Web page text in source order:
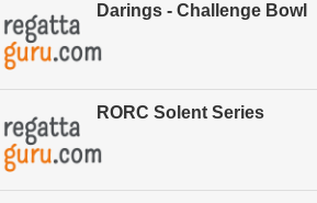
Darings - Challenge Bowl
RORC Solent Series